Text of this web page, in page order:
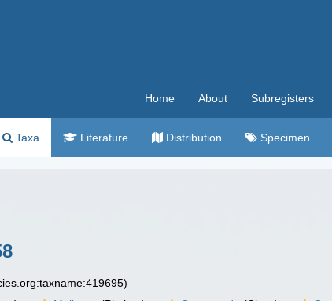
Home About Subregisters
Taxa Literature Distribution Specimen